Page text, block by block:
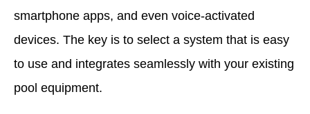
smartphone apps, and even voice-activated
devices. The key is to select a system that is easy
to use and integrates seamlessly with your existing
pool equipment.